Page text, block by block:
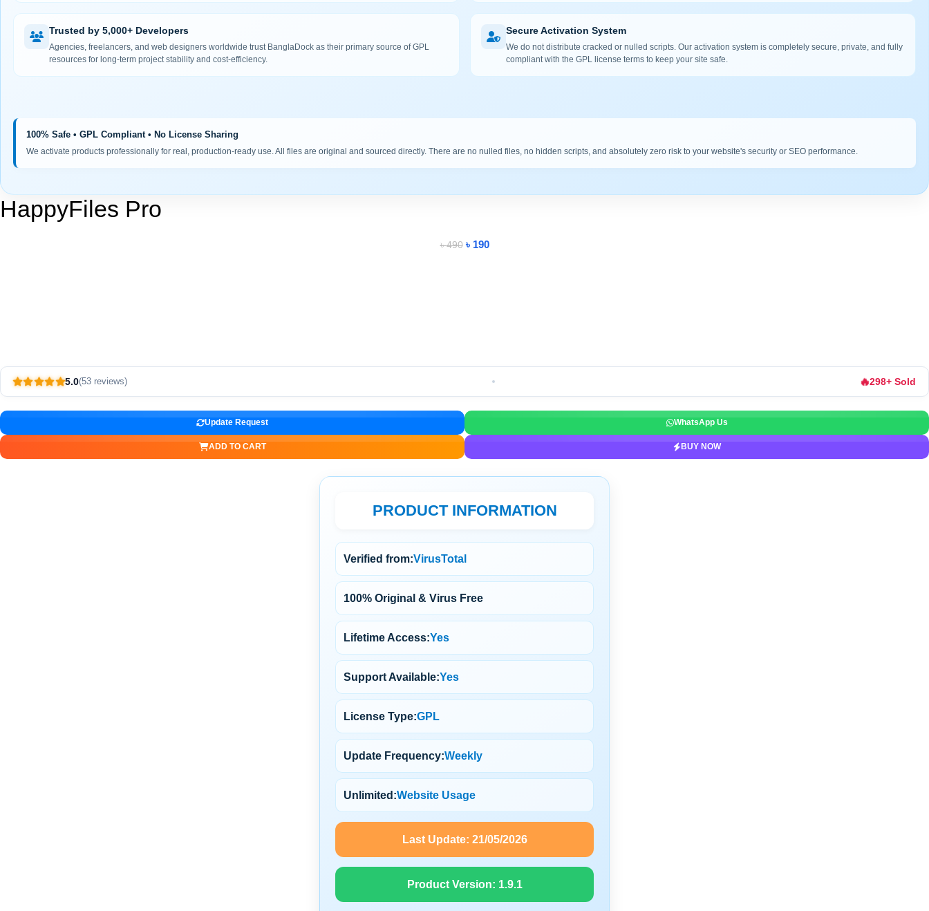
Trusted by 5,000+ Developers
Agencies, freelancers, and web designers worldwide trust BanglaDock as their primary source of GPL
resources for long-term project stability and cost-efficiency.
Secure Activation System
We do not distribute cracked or nulled scripts. Our activation system is completely secure, private, and fully
compliant with the GPL license terms to keep your site safe.
100% Safe • GPL Compliant • No License Sharing
We activate products professionally for real, production-ready use. All files are original and sourced directly. There are no nulled files, no hidden scripts, and absolutely zero risk to your website's security or SEO performance.
HappyFiles Pro
৳490 ৳ 190
5.0(53 reviews) 🔥298+ Sold
Update Request WhatsApp Us
ADD TO CART BUY NOW
PRODUCT INFORMATION
Verified from:VirusTotal
100% Original & Virus Free
Lifetime Access:Yes
Support Available:Yes
License Type:GPL
Update Frequency:Weekly
Unlimited:Website Usage
Last Update: 21/05/2026
Product Version: 1.9.1